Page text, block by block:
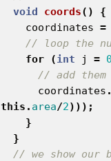
void
coords()
{
coordinates =
// loop the
for
(int j = 0
// add
coordinates .
this . area/2)));
}
}
// we show our